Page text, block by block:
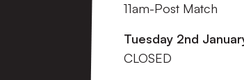
11am-Post Match
Tuesday 2nd
CLOSED